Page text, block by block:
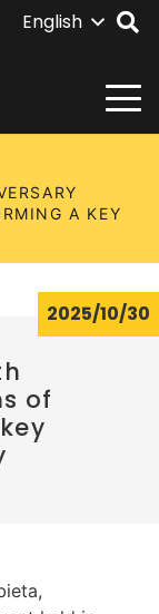
English
A KEY
of
2025/10/30